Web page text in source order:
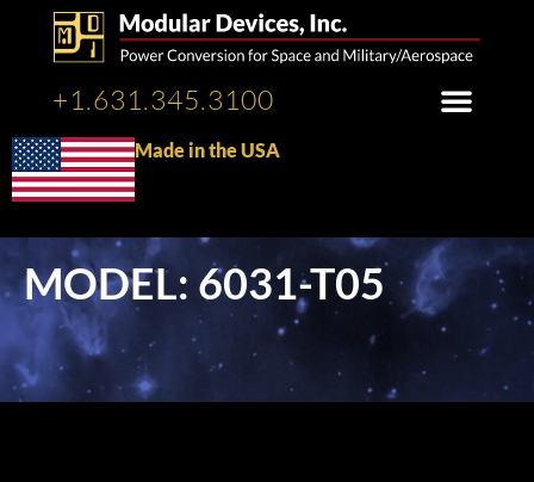
+1.631.345.3100
Made in the USA
MODEL: 6031-T05